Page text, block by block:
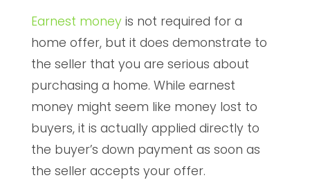
Earnest moneyis not required for a
home offer, but it does demonstrate to
the seller that you are serious about
purchasing a home. While earnest
money might seem like money lost to
buyers, it is actually applied directly to
the buyer’s down payment as soon as
the seller accepts your offer.